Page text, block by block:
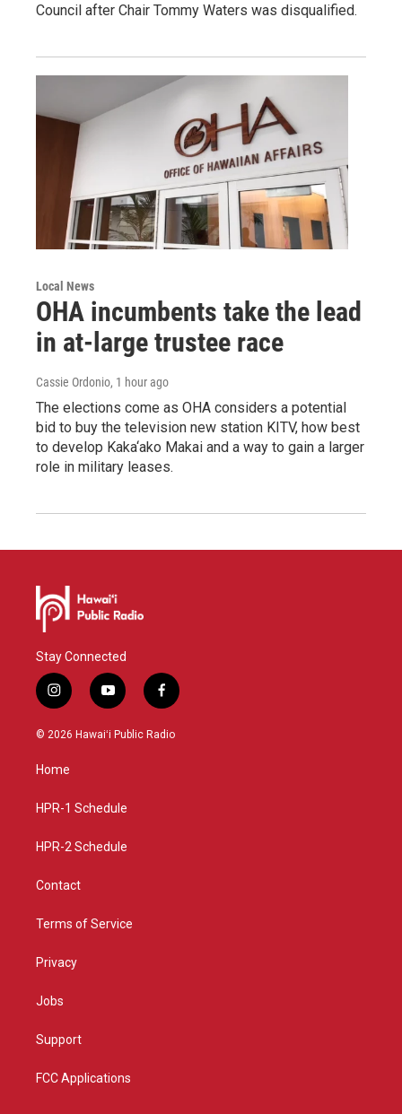
Council after Chair Tommy Waters was disqualified.
Local News
OHA incumbents take the lead
in at-large trustee race
Cassie Ordonio, 1 hour ago
The elections come as OHA considers a potential
bid to buy the television new station KITV, how best
to develop Kaka‘ako Makai and a way to gain a larger
role in military leases.
Stay Connected
i
n
s
g
a
y
o
u
f
a
c
© 2026 Hawaiʻi Public Radio
Home
HPR-1 Schedule
HPR-2 Schedule
Contact
Terms of Service
Privacy
Jobs
Support
FCC Applications